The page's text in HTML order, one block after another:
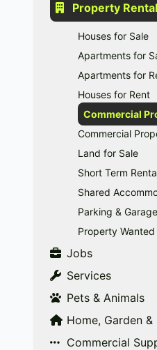
Property
Houses for Sale
Apartments for
Apartments for
Houses for Rent
Commercial
Commercial
Land for Sale
Short Term
Shared
Parking & Garage
Property Wanted
Jobs
Services
Pets & Animals
Home, Garden &
Commercial